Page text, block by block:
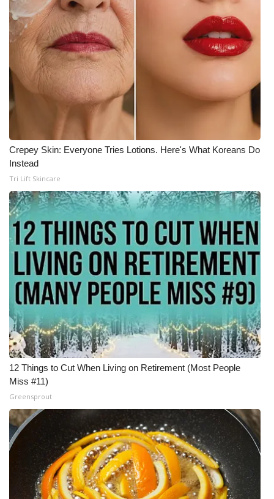
Crepey Skin: Everyone Tries Lotions. Here's What Koreans Do
Instead
Tri Lift Skincare
12 Things to Cut When Living on Retirement (Most People
Miss #11)
Greensprout